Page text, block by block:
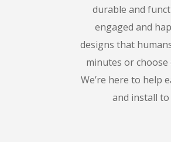
durable and
engaged and
designs that
minutes or
We’re here to help
and install